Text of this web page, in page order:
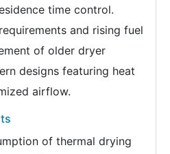
time control.
and rising fuel
of older dryer
designs featuring heat
airflow.
of thermal drying